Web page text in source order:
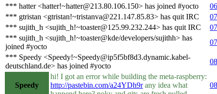
*** hatter <hatter!~hatter@213.80.106.150> has joined #yocto
*** gtristan <gtristan!~tristanva@221.147.85.83> has quit IRC
*** sujith_h <sujith_h!~toaster@125.99.232.244> has quit IRC
*** sujith_h <sujith_h!~toaster@kde/developers/sujithh> has
joined #yocto
*** Speedy <Speedy!~Speedy@ip5f5bf8d3.dynamic.kabel-
deutschland.de> has joined #yocto
Speedy
hi! I got an error while building the meta-raspberry:
http://pastebin.com/a24YDh9rany idea what